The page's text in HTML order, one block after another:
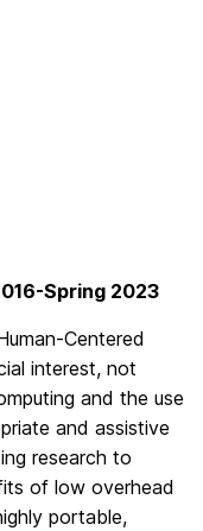
Spring 2023
Centered
interest, not
and the use
and assistive
research to
of low overhead
portable,